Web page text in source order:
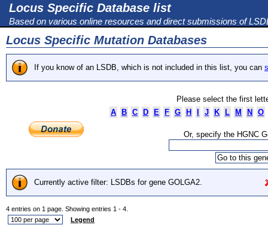
Locus Specific Database list
Based on various online resources and direct submissions of
Locus Specific Mutation Databases
If you know of an LSDB, which is not included in this list, you can
Please select the first
A
B C D E F G H J K L M N O
Or, specify the HGNC
Currently active filter: LSDBs for gene GOLGA2.
4 entries on 1 page. Showing entries 1 - 4.
Legend